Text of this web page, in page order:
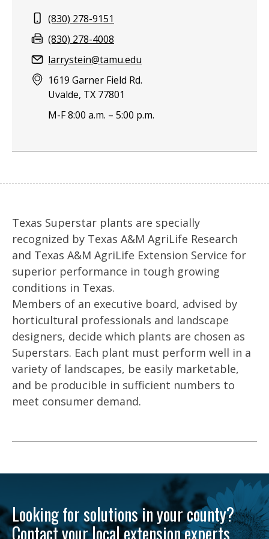
Phone:
(830) 278-9151
Fax:
(830) 278-4008
Email:larrystein@tamu.edu
Address:
1619 Garner Field Rd.
Uvalde, TX 77801
M-F 8:00 a.m. – 5:00 p.m.
Texas Superstar plants are specially
recognized by Texas A&M AgriLife Research
and Texas A&M AgriLife Extension Service for
superior performance in tough growing
conditions in Texas.
Members of an executive board, advised by
horticultural professionals and landscape
designers, decide which plants are chosen as
Superstars. Each plant must perform well in a
variety of landscapes, be easily marketable,
and be producible in sufficient numbers to
meet consumer demand.
Looking for solutions in your county?
Contact your local extension experts